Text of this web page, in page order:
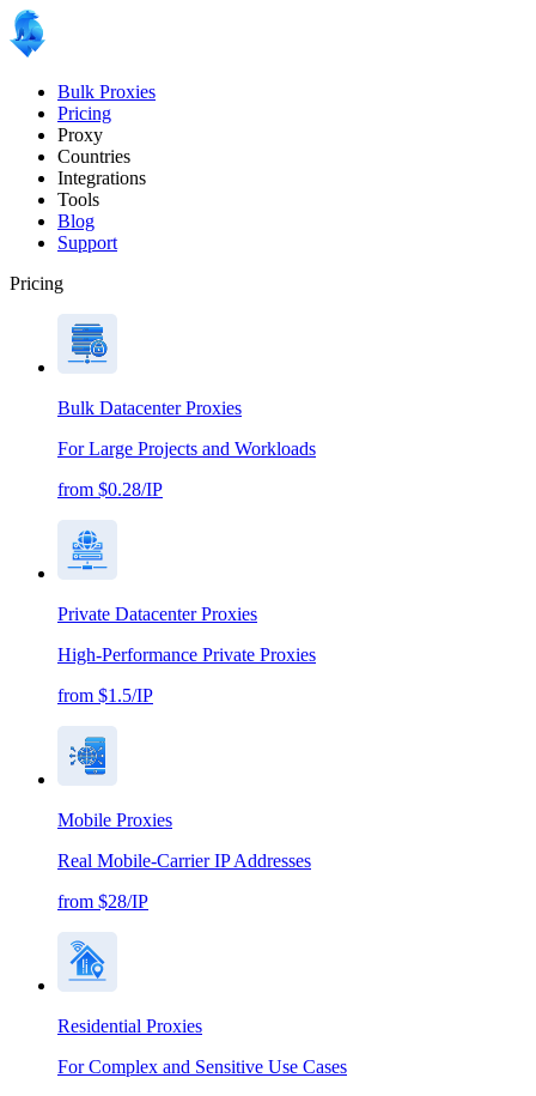
Bulk Proxies
Pricing
Proxy
Countries
Integrations
Tools
Blog
Support
Pricing
Bulk Datacenter Proxies
For Large Projects and Workloads
from $0.28/IP
Private Datacenter Proxies
High-Performance Private Proxies
from $1.5/IP
Mobile Proxies
Real Mobile-Carrier IP Addresses
from $28/IP
Residential Proxies
For Complex and Sensitive Use Cases